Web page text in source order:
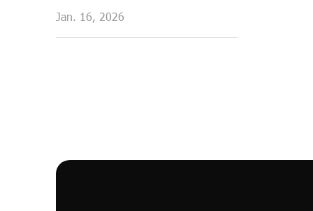
Choose the Right Chicken
Jan. 16, 2026